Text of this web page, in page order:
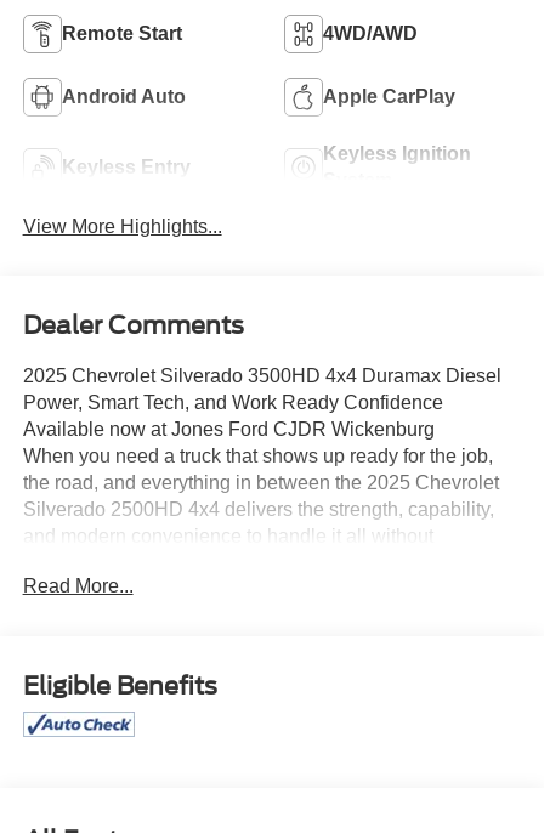
Remote Start 4WD/AWD
Android Auto Apple CarPlay
Keyless Entry
Keyless Ignition
View More Highlights...
Dealer Comments
2025 Chevrolet Silverado 3500HD 4x4 Duramax Diesel
Power, Smart Tech, and Work Ready Confidence
Available now at Jones Ford CJDR Wickenburg
When you need a truck that shows up ready for the job,
the road, and everything in between the 2025 Chevrolet
Silverado 2500HD 4x4 delivers the strength, capability,
and modern convenience to handle it all without
Under the hood, this Silverado is powered by the
transmission. The result? Effortless pulling power, smooth
shifting, and the kind of torque that makes towing and
hauling feel controlled and confident. Whether you're
Read More...
Eligible Benefits